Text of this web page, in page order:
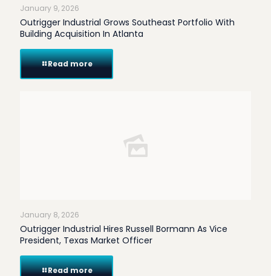
January 9, 2026
Outrigger Industrial Grows Southeast Portfolio With
Building Acquisition In Atlanta
Read more
January 8, 2026
Outrigger Industrial Hires Russell Bormann As Vice
President, Texas Market Officer
Read more